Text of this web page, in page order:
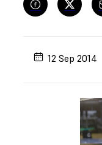
12 Sep 2014